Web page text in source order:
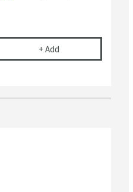
Water TapWaste - Chrome
+ AddClearwater 90mm